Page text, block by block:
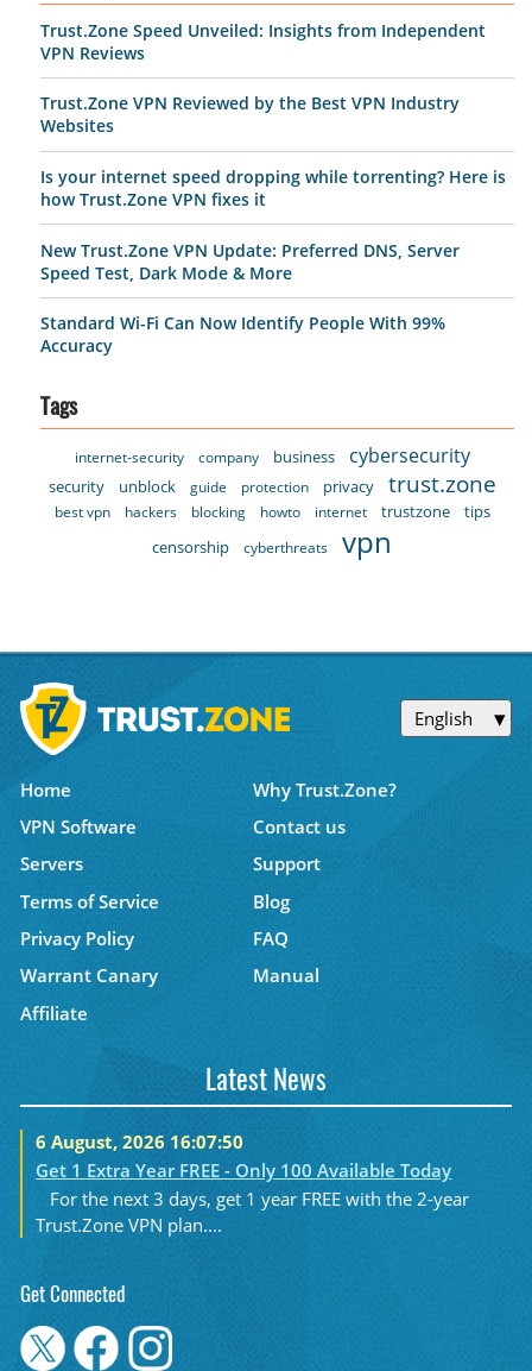
Trust.Zone Speed Unveiled: Insights from Independent
VPN Reviews
Trust.Zone VPN Reviewed by the Best VPN Industry
Websites
Is your internet speed dropping while torrenting? Here is
how Trust.Zone VPN fixes it
New Trust.Zone VPN Update: Preferred DNS, Server
Speed Test, Dark Mode & More
Standard Wi-Fi Can Now Identify People With 99%
Accuracy
Tags
internet-security company business cybersecurity
security unblock guide protection privacy trust.zone
best vpn hackers blocking howto internet trustzone
tips
censorship
cyberthreats vpn
English
Home
Why Trust.Zone?
VPN Software
Contact us
Servers
Support
Terms of Service
Blog
Privacy Policy
FAQ
Warrant Canary
Manual
Affiliate
Latest News
6 August, 2026 16:07:50
Get 1 Extra Year FREE - Only 100 Available Today
For the next 3 days, get 1 year FREE with the 2-year
Trust.Zone VPN plan....
Get Connected